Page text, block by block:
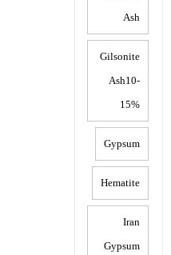
Ash
Gilsonite
Ash10-
15%
Gypsum
Hematite
Iran
Gypsum